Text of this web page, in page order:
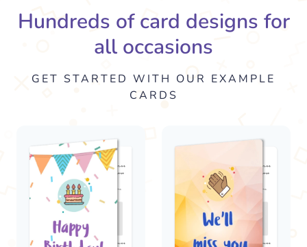
Hundreds of card designs for
all occasions
GET STARTED WITH OUR EXAMPLE
CARDS